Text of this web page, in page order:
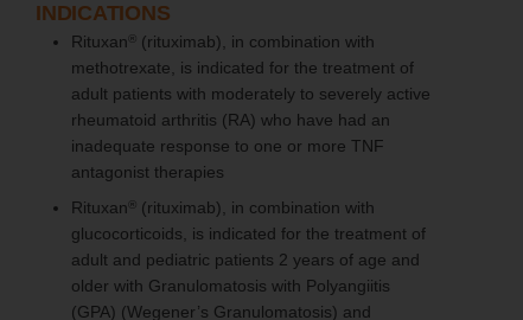
INDICATIONS
Rituxan ®
(rituximab), in combination with
methotrexate, is indicated for the treatment of
adult patients with moderately to severely active
rheumatoid arthritis (RA) who have had an
inadequate response to one or more TNF
antagonist therapies
Rituxan ®
(rituximab), in combination with
glucocorticoids, is indicated for the treatment of
adult and pediatric patients 2 years of age and
older with Granulomatosis with Polyangiitis
(GPA) (Wegener’s Granulomatosis) and